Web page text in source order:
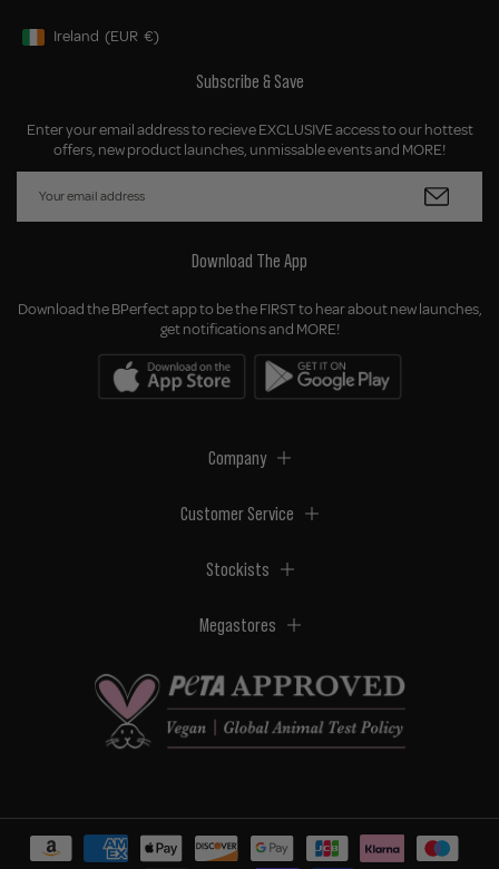
Geolocation Button: Ireland, EUR, €
Ireland (EUR €)
Subscribe & Save
Enter your email address to recieve EXCLUSIVE access to our hottest
offers, new product launches, unmissable events and MORE!
Download The App
Download the BPerfect app to be the FIRST to hear about new launches,
get notifications and MORE!
Company
Customer Service
Stockists
Megastores